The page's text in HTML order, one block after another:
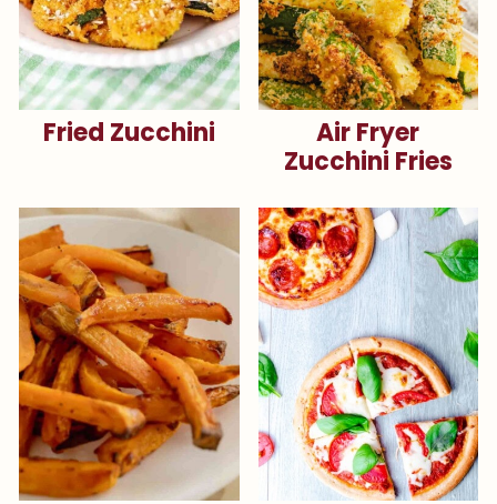
Fried Zucchini
Air Fryer
Zucchini Fries